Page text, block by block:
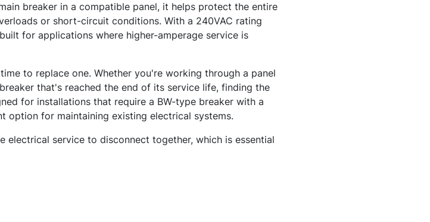
breaker in a compatible panel, it helps protect the entire
or short-circuit conditions. With a 240VAC rating
for applications where higher-amperage service is
to replace one. Whether you're working through a panel
that's reached the end of its service life, finding the
for installations that require a BW-type breaker with a
option for maintaining existing electrical systems.
service to disconnect together, which is essential